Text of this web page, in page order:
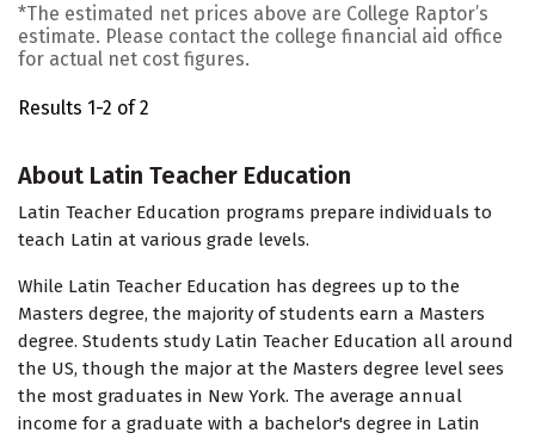
*The estimated net prices above are College Raptor’s
estimate. Please contact the college financial aid office
for actual net cost figures.
Results 1-2 of 2
About Latin Teacher Education
Latin Teacher Education programs prepare individuals to
teach Latin at various grade levels.
While Latin Teacher Education has degrees up to the
Masters degree, the majority of students earn a Masters
degree. Students study Latin Teacher Education all around
the US, though the major at the Masters degree level sees
the most graduates in New York. The average annual
income for a graduate with a bachelor's degree in Latin